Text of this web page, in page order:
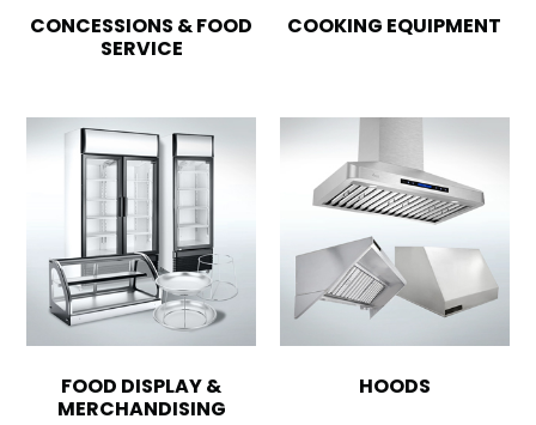
CONCESSIONS & FOOD
SERVICE
COOKING EQUIPMENT
FOOD DISPLAY &
MERCHANDISING
HOODS